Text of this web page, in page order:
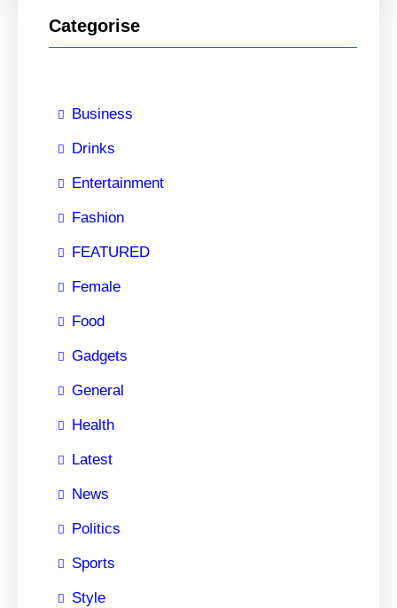
Categorise
Business
Drinks
Entertainment
Fashion
FEATURED
Female
Food
Gadgets
General
Health
Latest
News
Politics
Sports
Style